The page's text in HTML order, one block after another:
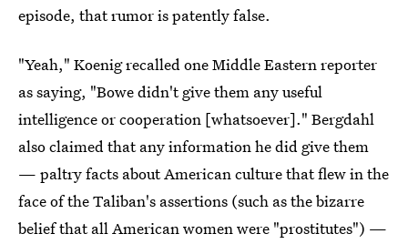
episode, that rumor is patently false.
"Yeah," Koenig recalled one Middle Eastern reporter
as saying, "Bowe didn't give them any useful
intelligence or cooperation [whatsoever]." Bergdahl
also claimed that any information he did give them
— paltry facts about American culture that flew in the
face of the Taliban's assertions (such as the bizarre
belief that all American women were "prostitutes") —